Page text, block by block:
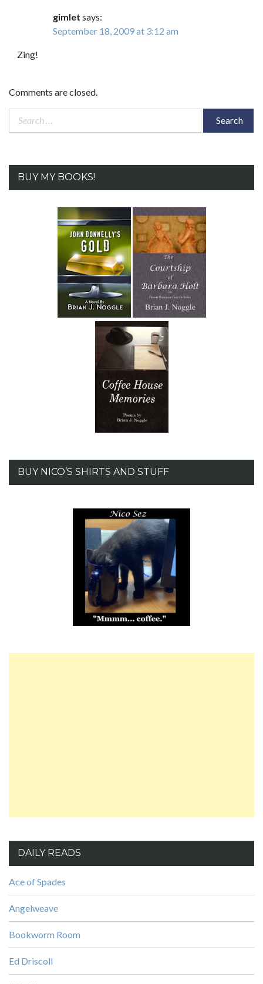
gimlet says:
September 18, 2009 at 3:12 am
Zing!
Comments are closed.
Search
BUY MY BOOKS!
BUY NICO’S SHIRTS AND STUFF
DAILY READS
Ace of Spades
Angelweave
Bookworm Room
Ed Driscoll